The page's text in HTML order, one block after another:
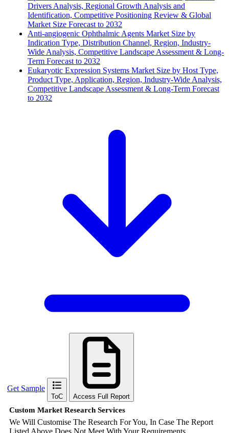
Drivers Analysis, Regional Growth Analysis and
Identification, Competitive Positioning Review & Global
Market Size Forecast to 2032
Anti-angiogenic Ophthalmic Agents Market Size by
Indication Type, Distribution Channel, Region, Industry-
Wide Analysis, Competitive Landscape Assessment & Long-
Term Forecast to 2032
Eukaryotic Expression Systems Market Size by Host Type,
Product Type, Application, Region, Industry-Wide Analysis,
Competitive Landscape Assessment & Long-Term Forecast
to 2032
Get Sample
ToC Access Full Report
Custom Market Research Services
We Will Customise The Research For You, In Case The Report
Listed Above Does Not Meet With Your Requirements